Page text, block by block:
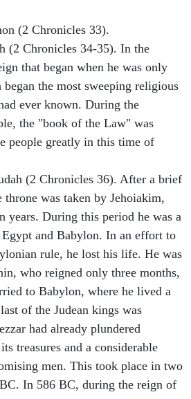
(2 Chronicles 33).
(2 Chronicles 34-35). In the
that began when he was only
the most sweeping religious
ever known. During the
the "book of the Law" was
people greatly in this time of
(2 Chronicles 36). After a brief
throne was taken by Jehoiakim,
years. During this period he was a
and Babylon. In an effort to
rule, he lost his life. He was
who reigned only three months,
to Babylon, where he lived a
of the Judean kings was
had already plundered
treasures and a considerable
men. This took place in two
In 586 BC, during the reign of